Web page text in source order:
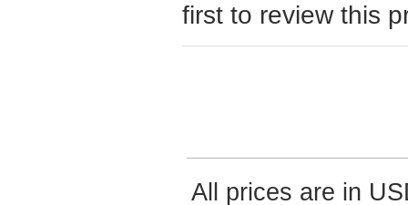
first to review this
All prices are in